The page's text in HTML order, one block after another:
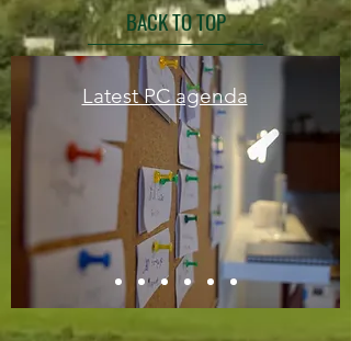
Latest PC agenda
BACK TO TOP